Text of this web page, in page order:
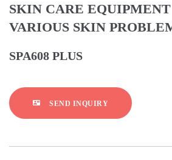
SKIN CARE
VARIOUS SKIN
SPA608 PLUS
SEND INQUIRY